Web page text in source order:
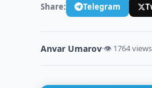
Share: Telegram
Anvar Umarov·👁 1764 views